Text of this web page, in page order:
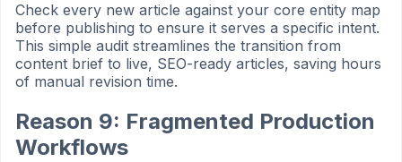
Check every new article against your core entity map
before publishing to ensure it serves a specific intent.
This simple audit streamlines the transition from
content brief to live, SEO-ready articles, saving hours
of manual revision time.
Reason 9: Fragmented Production
Workflows